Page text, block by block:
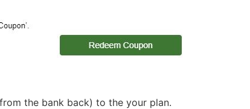
the bank back) to the your plan.